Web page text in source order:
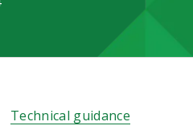
Technical guidance